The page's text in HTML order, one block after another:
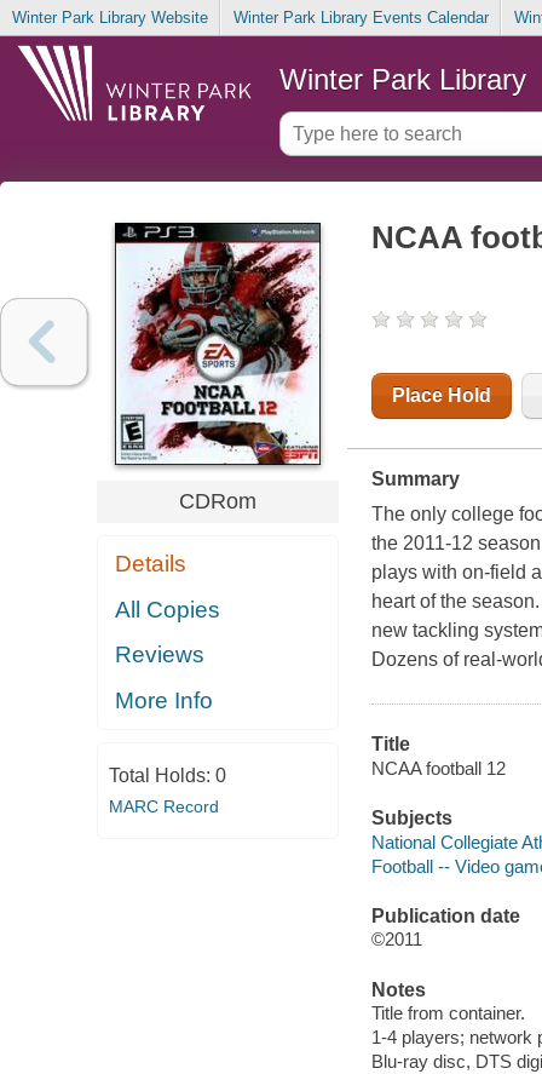
Winter Park Library Website Winter Park Library Events Calendar
Winter Park Library
CDRom
Details
All Copies
Reviews
More Info
Total Holds: 0
MARC Record
NCAA
Place Hold
Summary
The only college
the 2011-12
plays with on-field
heart of the
new tackling
Dozens of real-
Title
NCAA football 12
Subjects
National Collegiate
Football -- Video
Publication date
©2011
Notes
Title from container.
1-4 players; network
Blu-ray disc, DTS